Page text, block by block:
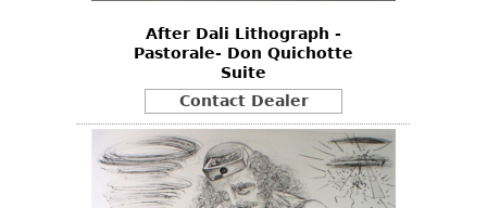
After Dali Lithograph -
Pastorale- Don Quichotte
Suite
Contact Dealer